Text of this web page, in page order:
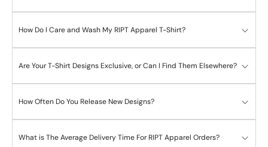
How Do I Care and Wash My RIPT Apparel T-Shirt?
Are Your T-Shirt Designs Exclusive, or Can I Find Them Elsewhere?
How Often Do You Release New Designs?
What is The Average Delivery Time For RIPT Apparel Orders?